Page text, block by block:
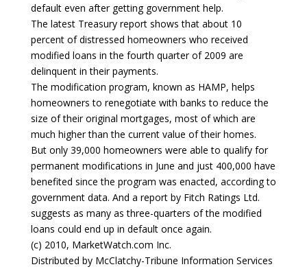
default even after getting government help.
The latest Treasury report shows that about 10
percent of distressed homeowners who received
modified loans in the fourth quarter of 2009 are
delinquent in their payments.
The modification program, known as HAMP, helps
homeowners to renegotiate with banks to reduce the
size of their original mortgages, most of which are
much higher than the current value of their homes.
But only 39,000 homeowners were able to qualify for
permanent modifications in June and just 400,000 have
benefited since the program was enacted, according to
government data. And a report by Fitch Ratings Ltd.
suggests as many as three-quarters of the modified
loans could end up in default once again.
(c) 2010, MarketWatch.com Inc.
Distributed by McClatchy-Tribune Information Services